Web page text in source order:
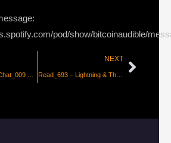
pod/show/bitcoinaudible/
NEXT
Read_693 – Lightning & The Airport Analogy [Danny Scott]